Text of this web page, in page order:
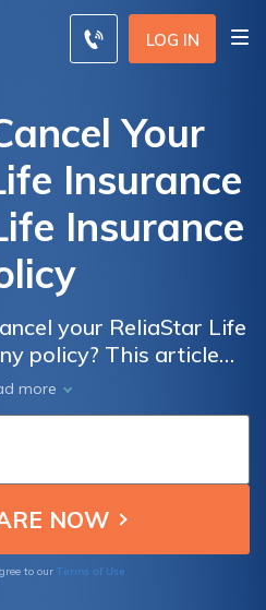
LOG IN
Your
Insurance
Insurance
your ReliaStar Life
policy? This article
step guide on how to
policy with
smooth and hassle-free
more
to our Terms of Use